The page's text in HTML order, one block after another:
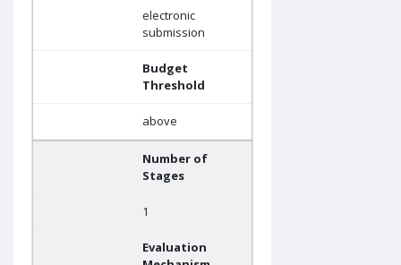
electronic
submission
Budget
Threshold
above
Number of
Stages
1
Evaluation